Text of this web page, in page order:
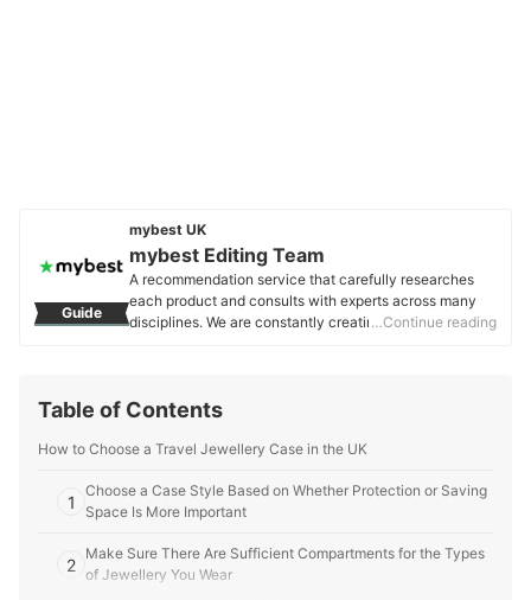
Guide
mybest UK
mybest Editing Team
A recommendation service that carefully researches
each product and consults with experts across many
disciplines. We are constantly creating new content to
United Kingdom.
…Continue reading
Table of Contents
How to Choose a Travel Jewellery Case in the UK
1
Choose a Case Style Based on Whether Protection or Saving
Space Is More Important
2
Make Sure There Are Sufficient Compartments for the Types
of Jewellery You Wear